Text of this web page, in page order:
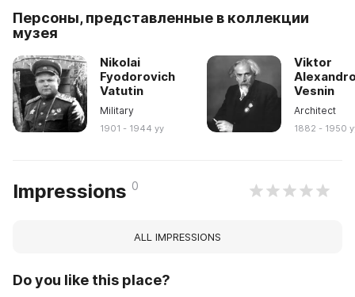
Персоны, представленные в коллекции
музея
Nikolai
Fyodorovich
Vatutin
Military
1901 - 1944 yy
Viktor
Vesnin
Architect
1882 - 1950
Impressions 0
ALL IMPRESSIONS
Do you like this place?